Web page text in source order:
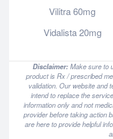
Vilitra 60mg
Vidalista 20mg
Disclaimer:Make sure to
product is Rx / prescribed
validation. Our website and
intend to replace the
information only and not
provider before taking action
are here to provide helpful